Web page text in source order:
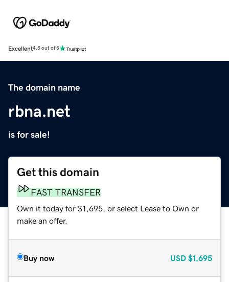
Excellent4.5 out of 5
The domain name
rbna.net
is for sale!
Get this domain
FAST TRANSFER
Own it today for $1,695, or select Lease to Own or
make an offer.
Buy now USD $1,695